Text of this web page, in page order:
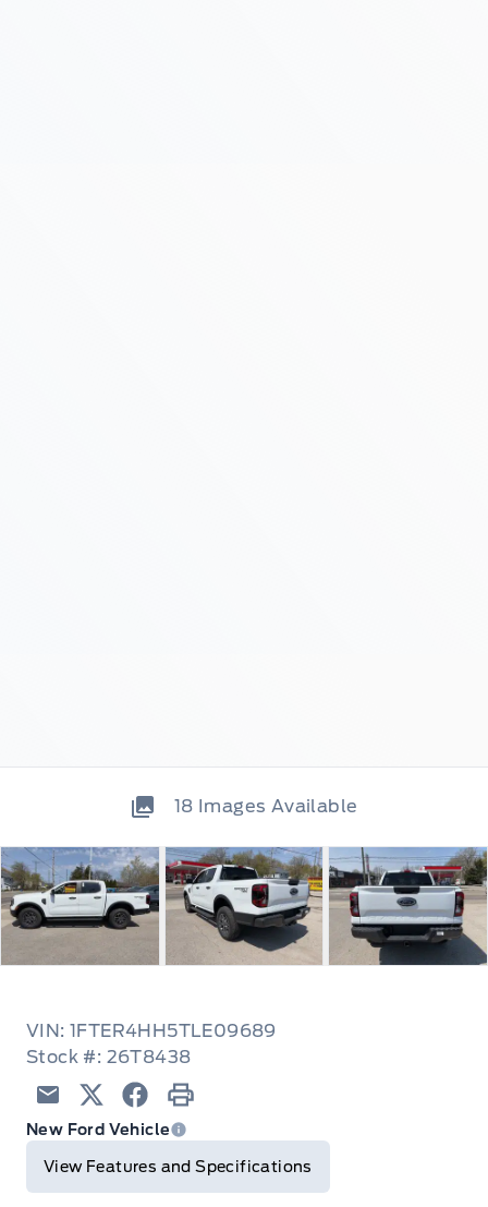
18 Images Available
VIN: 1FTER4HH5TLE09689
Stock #: 26T8438
Email TwitterFacebook
Print
New Ford Vehicle
View Features and Specifications